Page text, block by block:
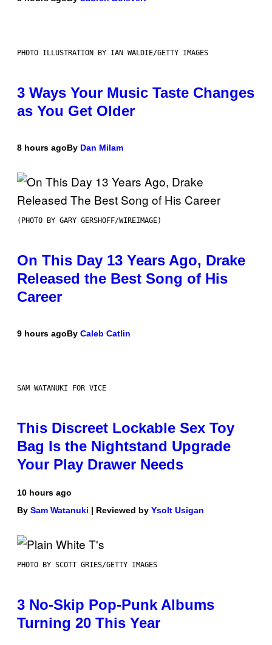
PHOTO ILLUSTRATION BY IAN WALDIE/GETTY IMAGES
3 Ways Your Music Taste Changes
as You Get Older
8 hours agoBy Dan Milam
(PHOTO BY GARY GERSHOFF/WIREIMAGE)
On This Day 13 Years Ago, Drake
Released the Best Song of His
Career
9 hours agoBy Caleb Catlin
SAM WATANUKI FOR VICE
This Discreet Lockable Sex Toy
Bag Is the Nightstand Upgrade
Your Play Drawer Needs
10 hours ago
By Sam Watanuki | Reviewed by Ysolt Usigan
PHOTO BY SCOTT GRIES/GETTY IMAGES
3 No-Skip Pop-Punk Albums
Turning 20 This Year